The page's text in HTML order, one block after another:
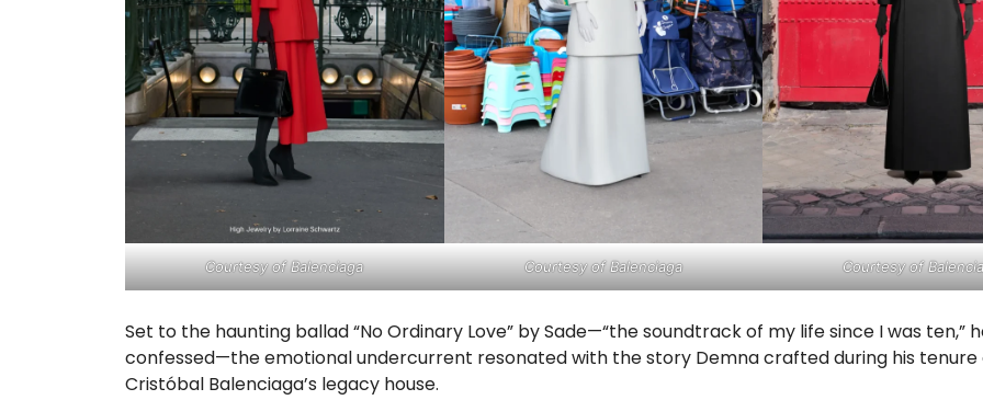
Courtesy of Balenciaga Courtesy of Balenciaga Courtesy of
Set to the haunting ballad “No Ordinary Love” by Sade—“the soundtrack of my life since I was ten,”
confessed—the emotional undercurrent resonated with the story Demna crafted during his tenure
Cristóbal Balenciaga’s legacy house.